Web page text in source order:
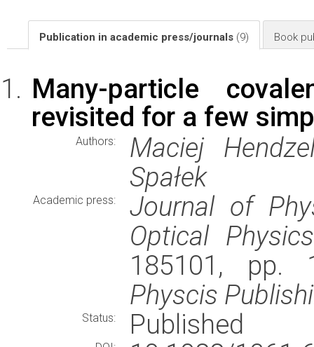
Publication in academic press/journals (9) Book
Many-particle
revisited for a few
Authors:
Maciej
Spałek
Academic press:
Journal of
Optical Physics
185101, pp.
Physcis
Status: Published